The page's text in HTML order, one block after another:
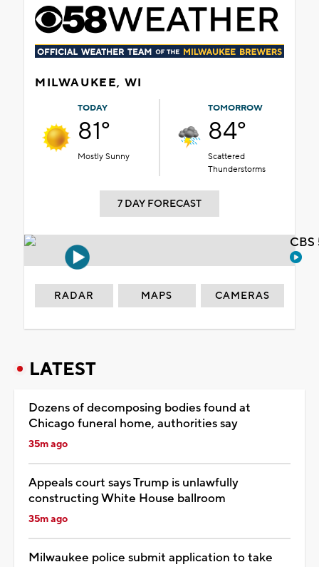
MILWAUKEE, WI
TODAY
81°
Mostly Sunny
TOMORROW
84°
Scattered
Thunderstorms
7 DAY FORECAST
RADAR MAPS CAMERAS
LATEST
Dozens of decomposing bodies found at
Chicago funeral home, authorities say
35m ago
Appeals court says Trump is unlawfully
constructing White House ballroom
35m ago
Milwaukee police submit application to take